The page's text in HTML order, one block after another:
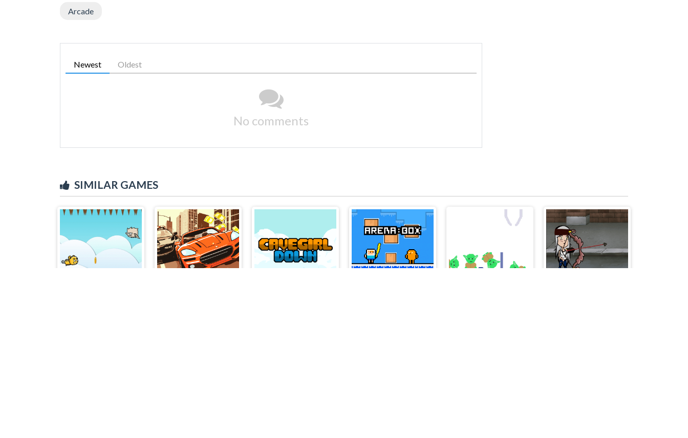
Arcade
Newest Oldest
No comments
SIMILAR GAMES